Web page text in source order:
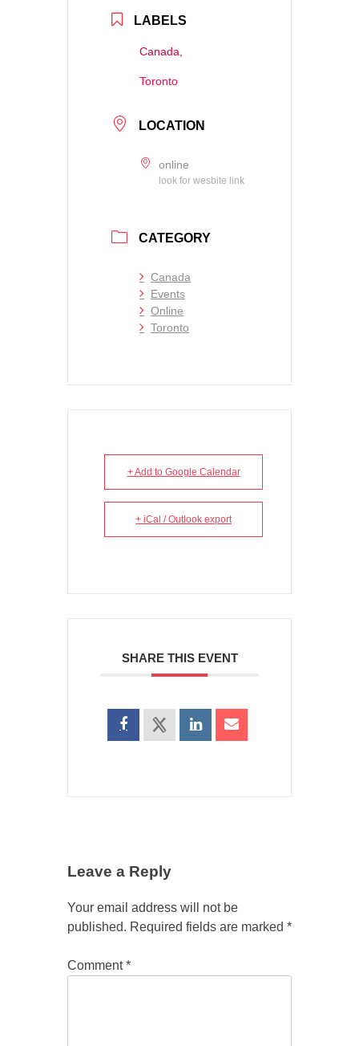
LABELS
Canada,
Toronto
LOCATION
online
look for wesbite link
CATEGORY
Canada
Events
Online
Toronto
+ Add to Google Calendar
+ iCal / Outlook export
SHARE THIS EVENT
Leave a Reply
Your email address will not be
published. Required fields are marked *
Comment*